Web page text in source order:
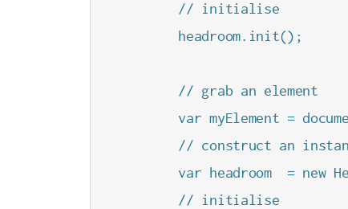
        // initialise
        headroom.init();
        // grab an element
var myElement =
// construct an
var headroom  = new
        // initialise